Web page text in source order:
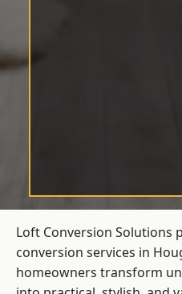
Loft Conversion Solutions
conversion services in
homeowners transform